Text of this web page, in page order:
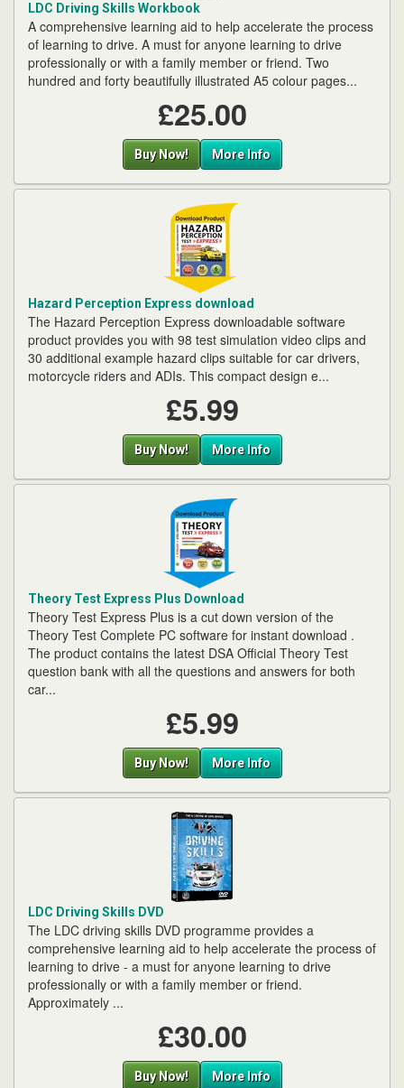
LDC Driving Skills Workbook
A comprehensive learning aid to help accelerate the process
of learning to drive. A must for anyone learning to drive
professionally or with a family member or friend. Two
hundred and forty beautifully illustrated A5 colour pages...
£25.00
Buy Now! More Info
Hazard Perception Express download
The Hazard Perception Express downloadable software
product provides you with 98 test simulation video clips and
30 additional example hazard clips suitable for car drivers,
motorcycle riders and ADIs. This compact design e...
£5.99
Buy Now! More Info
Theory Test Express Plus Download
Theory Test Express Plus is a cut down version of the
Theory Test Complete PC software for instant download .
The product contains the latest DSA Official Theory Test
question bank with all the questions and answers for both
car...
£5.99
Buy Now! More Info
LDC Driving Skills DVD
The LDC driving skills DVD programme provides a
comprehensive learning aid to help accelerate the process of
learning to drive - a must for anyone learning to drive
professionally or with a family member or friend.
Approximately ...
£30.00
Buy Now! More Info